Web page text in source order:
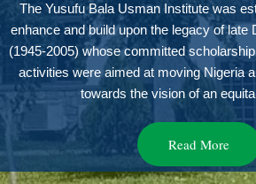
The Yusufu Bala Usman Institute was
enhance and build upon the legacy of late
(1945-2005) whose committed
activities were aimed at moving Nigeria
towards the vision of an
Read More